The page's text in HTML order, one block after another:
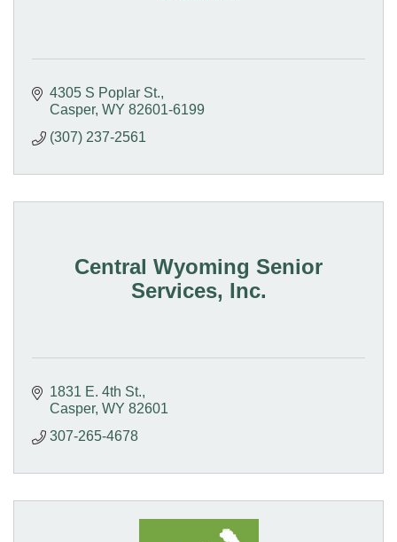
4305 S Poplar St.
Casper WY 82601-6199
(307) 237-2561
Central Wyoming Senior
Services, Inc.
1831 E. 4th St.
Casper WY 82601
307-265-4678